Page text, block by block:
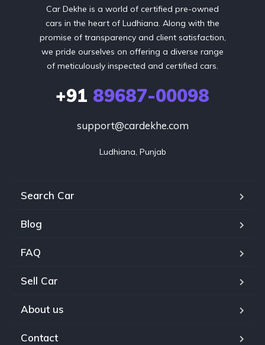
Car Dekhe is a world of certified pre-owned
cars in the heart of Ludhiana. Along with the
promise of transparency and client satisfaction,
we pride ourselves on offering a diverse range
of meticulously inspected and certified cars.
+91 89687-00098
support@cardekhe.com
Ludhiana, Punjab
Search Car
Blog
FAQ
Sell Car
About us
Contact